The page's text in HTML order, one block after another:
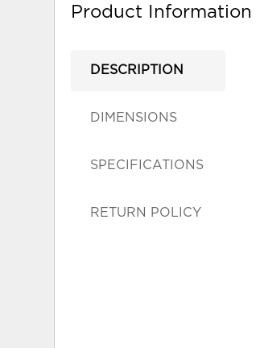
Product Information
DESCRIPTION
DIMENSIONS
SPECIFICATIONS
RETURN POLICY